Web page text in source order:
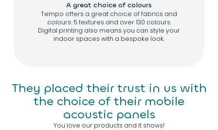
A great choice of colours
Tempo offers a great choice of fabrics and
colours: 5 textures and over 130 colours.
Digital printing also means you can style your
indoor spaces with a bespoke look.
They placed their trust in us with
the choice of their mobile
acoustic panels
You love our products and it shows!